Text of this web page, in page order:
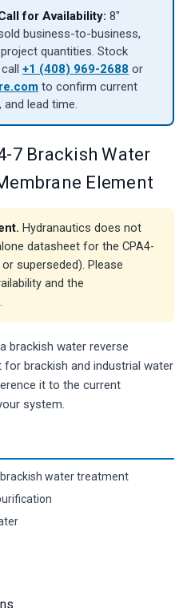
for Availability: 8″
business-to-business,
quantities. Stock
+1 (408) 969-2688 or
to confirm current
and lead time.
7 Brackish Water
Element
Hydranautics does not
datasheet for the CPA4-
superseded). Please
and the
brackish water reverse
brackish and industrial water
it to the current
system.
water treatment